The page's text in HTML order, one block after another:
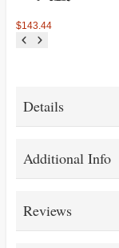
$143.44
Details
Additional Info
Reviews